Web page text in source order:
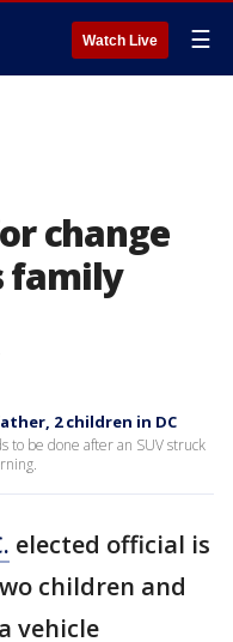
Watch Live ☰
change
family
2 children in DC
to be done after an SUV struck
elected official is
children and
vehicle